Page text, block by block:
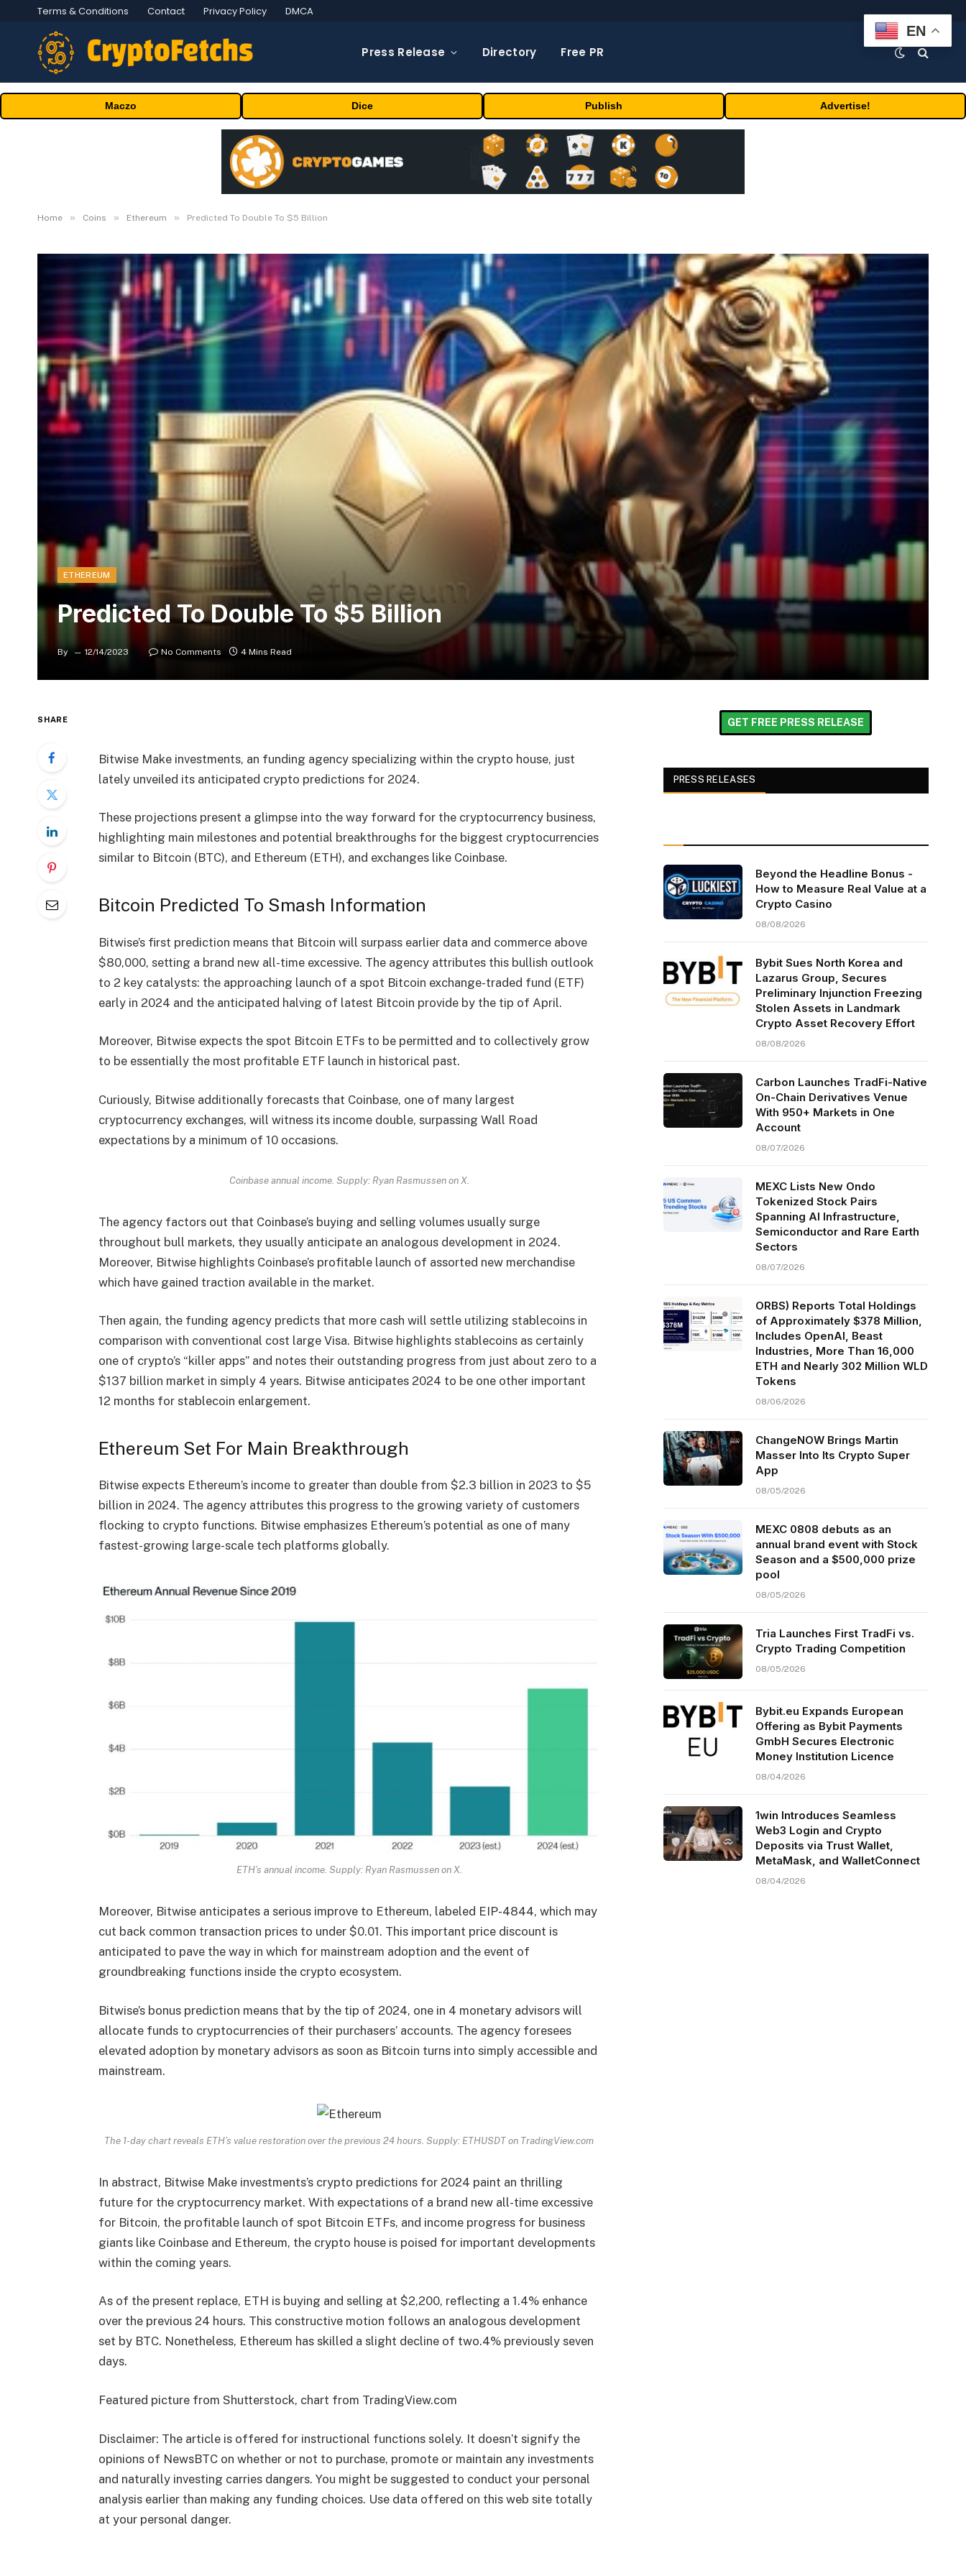
Terms & Conditions Contact Privacy Policy DMCA
Press Release Directory Free PR
Maczo Dice Publish Advertise!
Home » Coins » Ethereum » Predicted To Double To $5 Billion
ETHEREUM
Predicted To Double To $5 Billion
By 12/14/2023 No Comments 4 Mins Read
SHARE
Bitwise Make investments, an funding agency specializing within the crypto house, just
lately unveiled its anticipated crypto predictions for 2024.
These projections present a glimpse into the way forward for the cryptocurrency business,
highlighting main milestones and potential breakthroughs for the biggest cryptocurrencies
similar to Bitcoin (BTC), and Ethereum (ETH), and exchanges like Coinbase.
Bitcoin Predicted To Smash Information
Bitwise’s first prediction means that Bitcoin will surpass earlier data and commerce above
$80,000, setting a brand new all-time excessive. The agency attributes this bullish outlook
to 2 key catalysts: the approaching launch of a spot Bitcoin exchange-traded fund (ETF)
early in 2024 and the anticipated halving of latest Bitcoin provide by the tip of April.
Moreover, Bitwise expects the spot Bitcoin ETFs to be permitted and to collectively grow
to be essentially the most profitable ETF launch in historical past.
Curiously, Bitwise additionally forecasts that Coinbase, one of many largest
cryptocurrency exchanges, will witness its income double, surpassing Wall Road
expectations by a minimum of 10 occasions.
Coinbase annual income. Supply: Ryan Rasmussen on X.
The agency factors out that Coinbase’s buying and selling volumes usually surge
throughout bull markets, they usually anticipate an analogous development in 2024.
Moreover, Bitwise highlights Coinbase’s profitable launch of assorted new merchandise
which have gained traction available in the market.
Then again, the funding agency predicts that more cash will settle utilizing stablecoins in
comparison with conventional cost large Visa. Bitwise highlights stablecoins as certainly
one of crypto’s “killer apps” and notes their outstanding progress from just about zero to a
$137 billion market in simply 4 years. Bitwise anticipates 2024 to be one other important
12 months for stablecoin enlargement.
Ethereum Set For Main Breakthrough
Bitwise expects Ethereum’s income to greater than double from $2.3 billion in 2023 to $5
billion in 2024. The agency attributes this progress to the growing variety of customers
flocking to crypto functions. Bitwise emphasizes Ethereum’s potential as one of many
fastest-growing large-scale tech platforms globally.
ETH’s annual income. Supply: Ryan Rasmussen on X.
Moreover, Bitwise anticipates a serious improve to Ethereum, labeled EIP-4844, which may
cut back common transaction prices to under $0.01. This important price discount is
anticipated to pave the way in which for mainstream adoption and the event of
groundbreaking functions inside the crypto ecosystem.
Bitwise’s bonus prediction means that by the tip of 2024, one in 4 monetary advisors will
allocate funds to cryptocurrencies of their purchasers’ accounts. The agency foresees
elevated adoption by monetary advisors as soon as Bitcoin turns into simply accessible and
mainstream.
The 1-day chart reveals ETH’s value restoration over the previous 24 hours. Supply: ETHUSDT on TradingView.com
In abstract, Bitwise Make investments’s crypto predictions for 2024 paint an thrilling
future for the cryptocurrency market. With expectations of a brand new all-time excessive
for Bitcoin, the profitable launch of spot Bitcoin ETFs, and income progress for business
giants like Coinbase and Ethereum, the crypto house is poised for important developments
within the coming years.
As of the present replace, ETH is buying and selling at $2,200, reflecting a 1.4% enhance
over the previous 24 hours. This constructive motion follows an analogous development
set by BTC. Nonetheless, Ethereum has skilled a slight decline of two.4% previously seven
days.
Featured picture from Shutterstock, chart from TradingView.com
Disclaimer: The article is offered for instructional functions solely. It doesn’t signify the
opinions of NewsBTC on whether or not to purchase, promote or maintain any investments
and naturally investing carries dangers. You might be suggested to conduct your personal
analysis earlier than making any funding choices. Use data offered on this web site totally
at your personal danger.
GET FREE PRESS RELEASE
PRESS RELEASES
Beyond the Headline Bonus -
How to Measure Real Value at a
Crypto Casino
08/08/2026
Bybit Sues North Korea and
Lazarus Group, Secures
Preliminary Injunction Freezing
Stolen Assets in Landmark
Crypto Asset Recovery Effort
08/08/2026
Carbon Launches TradFi-Native
On-Chain Derivatives Venue
With 950+ Markets in One
Account
08/07/2026
MEXC Lists New Ondo
Tokenized Stock Pairs
Spanning AI Infrastructure,
Semiconductor and Rare Earth
Sectors
08/07/2026
ORBS) Reports Total Holdings
of Approximately $378 Million,
Includes OpenAI, Beast
Industries, More Than 16,000
ETH and Nearly 302 Million WLD
Tokens
08/06/2026
ChangeNOW Brings Martin
Masser Into Its Crypto Super
App
08/05/2026
MEXC 0808 debuts as an
annual brand event with Stock
Season and a $500,000 prize
pool
08/05/2026
Tria Launches First TradFi vs.
Crypto Trading Competition
08/05/2026
Bybit.eu Expands European
Offering as Bybit Payments
GmbH Secures Electronic
Money Institution Licence
08/04/2026
1win Introduces Seamless
Web3 Login and Crypto
Deposits via Trust Wallet,
MetaMask, and WalletConnect
08/04/2026
EN